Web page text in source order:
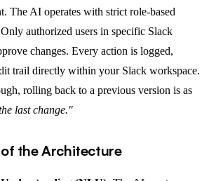
The AI operates with strict role-based
authorized users in specific Slack
changes. Every action is logged,
trail directly within your Slack workspace.
rolling back to a previous version is as
last change."
the Architecture